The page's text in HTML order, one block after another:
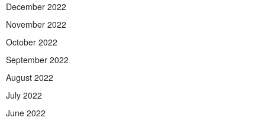
December 2022
November 2022
October 2022
September 2022
August 2022
July 2022
June 2022